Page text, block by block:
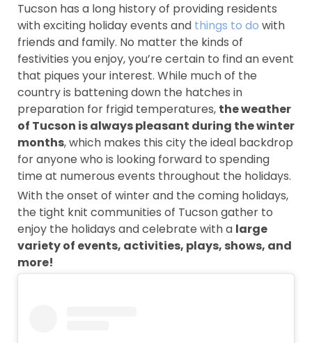
Tucson has a long history of providing residents
with exciting holiday events and things to do with
friends and family. No matter the kinds of
festivities you enjoy, you’re certain to find an event
that piques your interest. While much of the
country is battening down the hatches in
preparation for frigid temperatures, the weather
of Tucson is always pleasant during the winter
months, which makes this city the ideal backdrop
for anyone who is looking forward to spending
time at numerous events throughout the holidays.
With the onset of winter and the coming holidays,
the tight knit communities of Tucson gather to
enjoy the holidays and celebrate with a large
variety of events, activities, plays, shows, and
more!